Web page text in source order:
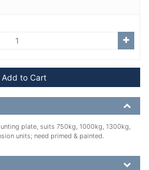
Add to Cart
plate, suits 750kg, 1000kg, 1300kg,
units; need primed & painted.